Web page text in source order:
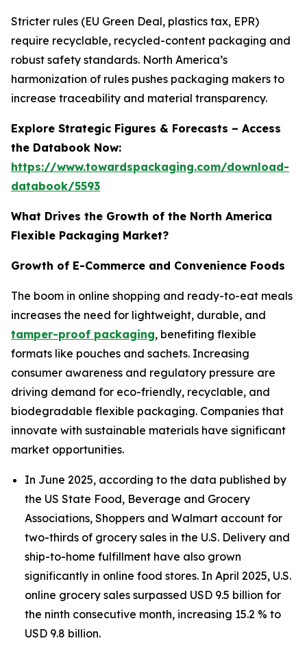
Stricter rules (EU Green Deal, plastics tax, EPR)
require recyclable, recycled-content packaging and
robust safety standards. North America’s
harmonization of rules pushes packaging makers to
increase traceability and material transparency.
Explore Strategic Figures & Forecasts – Access
the Databook Now:
https://www.towardspackaging.com/download-
databook/5593
What Drives the Growth of the North America
Flexible Packaging Market?
Growth of E-Commerce and Convenience Foods
The boom in online shopping and ready-to-eat meals
increases the need for lightweight, durable, and
tamper-proof packaging, benefiting flexible
formats like pouches and sachets. Increasing
consumer awareness and regulatory pressure are
driving demand for eco-friendly, recyclable, and
biodegradable flexible packaging. Companies that
innovate with sustainable materials have significant
market opportunities.
In June 2025, according to the data published by
the US State Food, Beverage and Grocery
Associations, Shoppers and Walmart account for
two-thirds of grocery sales in the U.S. Delivery and
ship-to-home fulfillment have also grown
significantly in online food stores. In April 2025, U.S.
online grocery sales surpassed USD 9.5 billion for
the ninth consecutive month, increasing 15.2 % to
USD 9.8 billion.